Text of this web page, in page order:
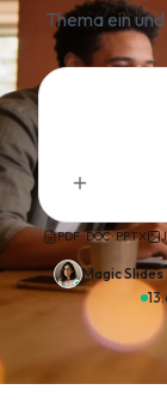
Thema ein
PDF · DOC · PPTX
Magic Slides